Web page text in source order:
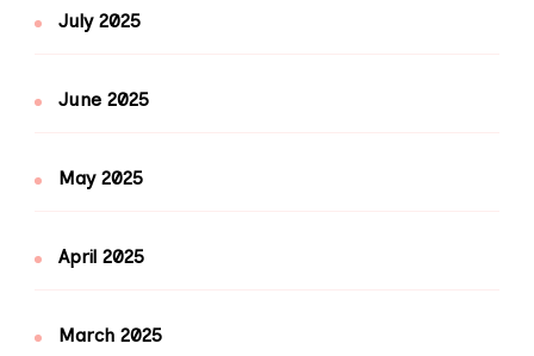
July 2025
June 2025
May 2025
April 2025
March 2025